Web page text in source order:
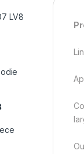
LV8
Price range: $41.57